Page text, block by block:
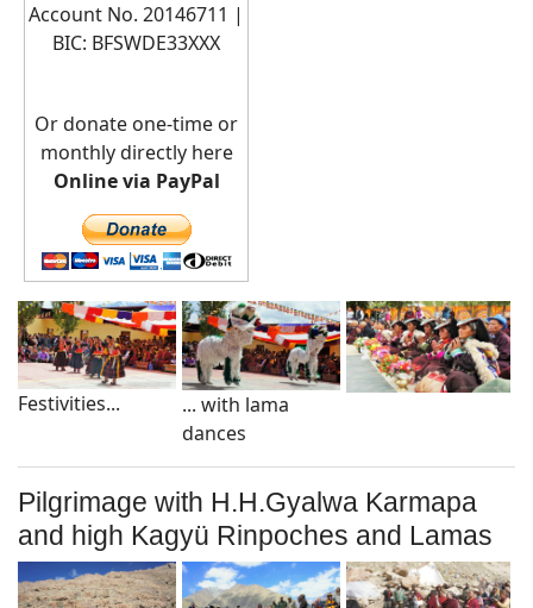
Account No. 20146711 |
BIC: BFSWDE33XXX
Or donate one-time or
monthly directly here
Online via PayPal
Festivities...
... with lama
dances
Pilgrimage with H.H.Gyalwa Karmapa
and high Kagyü Rinpoches and Lamas